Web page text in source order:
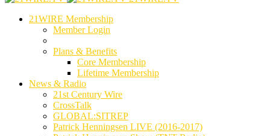
21WIRE Membership
Member Login
Plans & Benefits
Core Membership
Lifetime Membership
News & Radio
21st Century Wire
CrossTalk
GLOBAL:SITREP
Patrick Henningsen LIVE (2016-2017)